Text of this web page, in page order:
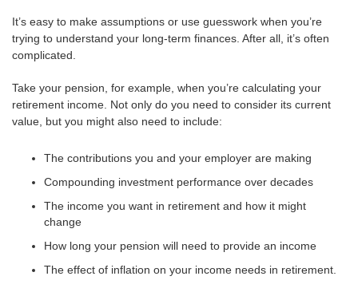
It’s easy to make assumptions or use guesswork when you’re
trying to understand your long-term finances. After all, it’s often
complicated.
Take your pension, for example, when you’re calculating your
retirement income. Not only do you need to consider its current
value, but you might also need to include:
The contributions you and your employer are making
Compounding investment performance over decades
The income you want in retirement and how it might
change
How long your pension will need to provide an income
The effect of inflation on your income needs in retirement.